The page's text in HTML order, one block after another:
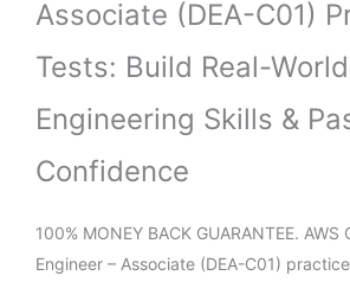
Associate (DEA-C01)
Tests: Build Real-
Engineering Skills &
Confidence
100% MONEY BACK GUARANTEE.
Engineer – Associate (DEA-C01)